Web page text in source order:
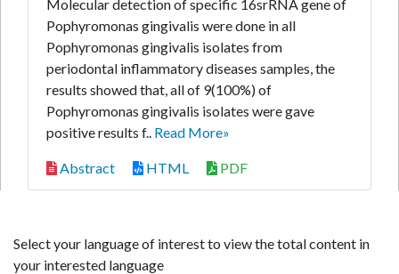
Molecular detection of specific 16srRNA gene of
Pophyromonas gingivalis were done in all
Pophyromonas gingivalis isolates from
periodontal inflammatory diseases samples, the
results showed that, all of 9(100%) of
Pophyromonas gingivalis isolates were gave
positive results f.. Read More»
Abstract HTML PDF
Select your language of interest to view the total content in
your interested language